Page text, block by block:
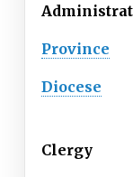
Province
Diocese
Clergy